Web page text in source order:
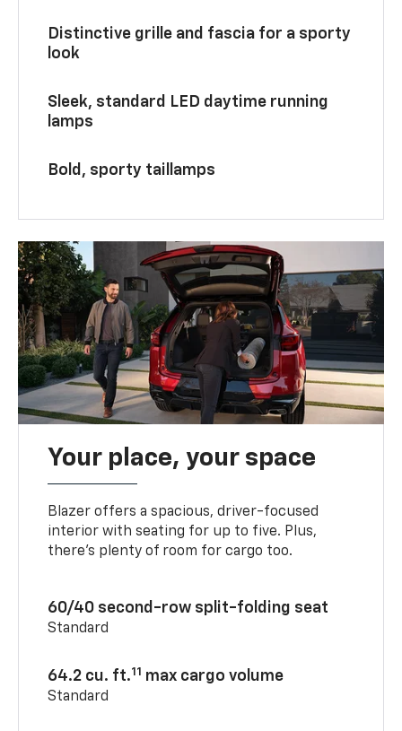
Distinctive grille and fascia for a sporty
look
Sleek, standard LED daytime running
lamps
Bold, sporty taillamps
Your place, your space
Blazer offers a spacious, driver-focused
interior with seating for up to five. Plus,
there’s plenty of room for cargo too.
60/40 second-row split-folding seat
Standard
64.2 cu. ft.11 max cargo volume
Standard